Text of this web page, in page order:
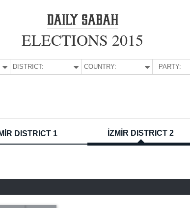
ELECTIONS 2015
DISTRICT: COUNTRY: PARTY:
DISTRICT 1 İZMİR DISTRICT 2